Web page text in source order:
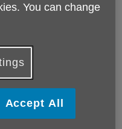
You can change
Accept All